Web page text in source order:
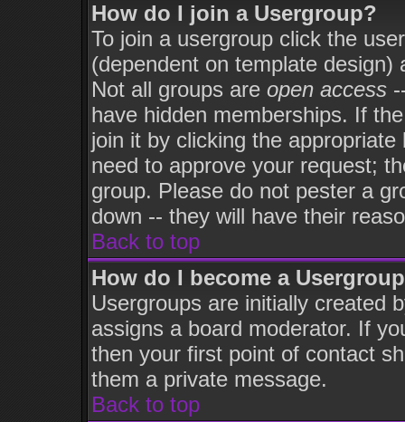
How do I join a Usergroup?
To join a usergroup click the
(dependent on template
Not all groups are open access
have hidden memberships. If
join it by clicking the
need to approve your request;
group. Please do not pester a
down -- they will have their
Back to top
How do I become a
Usergroups are initially created
assigns a board moderator. If
then your first point of contact
them a private message.
Back to top